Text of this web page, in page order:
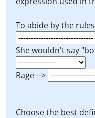
To abide by the
She wouldn't say
Rage -->
Choose the best